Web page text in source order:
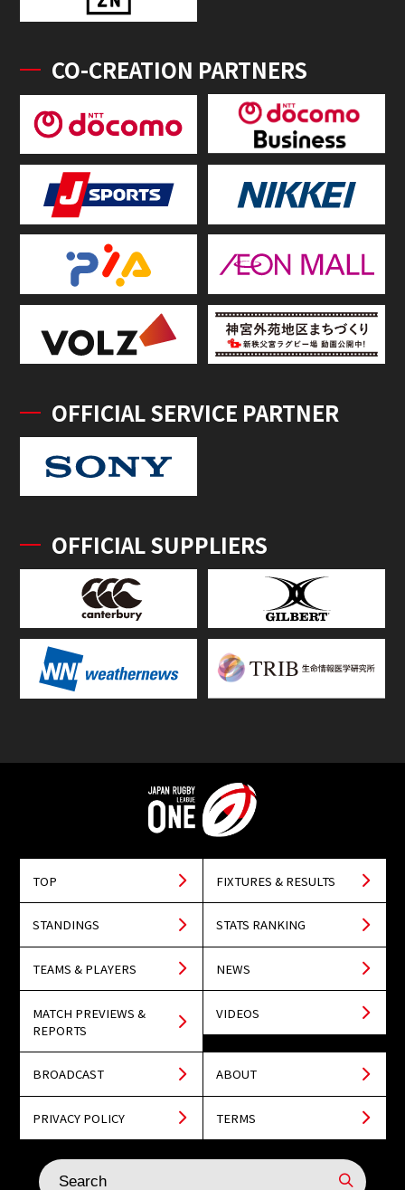
CO-CREATION PARTNERS
OFFICIAL SERVICE PARTNER
OFFICIAL SUPPLIERS
TOP FIXTURES & RESULTS
STANDINGS STATS RANKING
TEAMS & PLAYERS NEWS
MATCH PREVIEWS &
REPORTS
VIDEOS
BROADCAST ABOUT
PRIVACY POLICY TERMS